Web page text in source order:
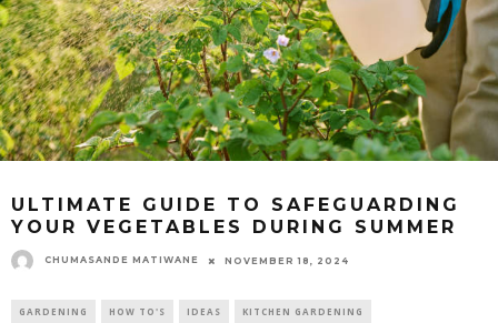
ULTIMATE GUIDE TO SAFEGUARDING
YOUR VEGETABLES DURING SUMMER
CHUMASANDE MATIWANE NOVEMBER 18, 2024
GARDENING HOW TO'S IDEAS KITCHEN GARDENING